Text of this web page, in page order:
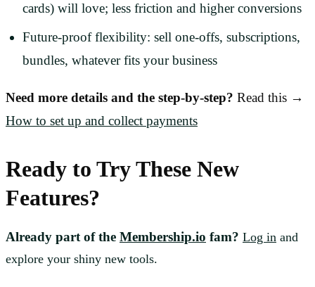
cards) will love; less friction and higher conversions
Future-proof flexibility: sell one-offs, subscriptions,
bundles, whatever fits your business
Need more details and the step-by-step? Read this →
How to set up and collect payments
Ready to Try These New
Features?
Already part of the Membership.io fam? Log in and
explore your shiny new tools.